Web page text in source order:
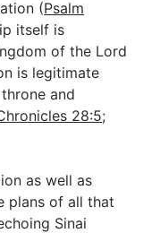
(Psalm
itself is
of the Lord
is legitimate
and
28:5;
as well as
plans of all that
Sinai